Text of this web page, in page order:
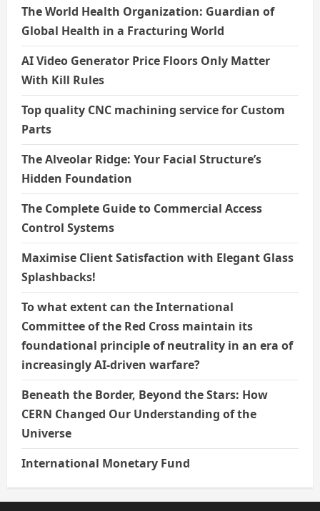
The World Health Organization: Guardian of
Global Health in a Fracturing World
AI Video Generator Price Floors Only Matter
With Kill Rules
Top quality CNC machining service for Custom
Parts
The Alveolar Ridge: Your Facial Structure’s
Hidden Foundation
The Complete Guide to Commercial Access
Control Systems
Maximise Client Satisfaction with Elegant Glass
Splashbacks!
To what extent can the International
Committee of the Red Cross maintain its
foundational principle of neutrality in an era of
increasingly AI-driven warfare?
Beneath the Border, Beyond the Stars: How
CERN Changed Our Understanding of the
Universe
International Monetary Fund